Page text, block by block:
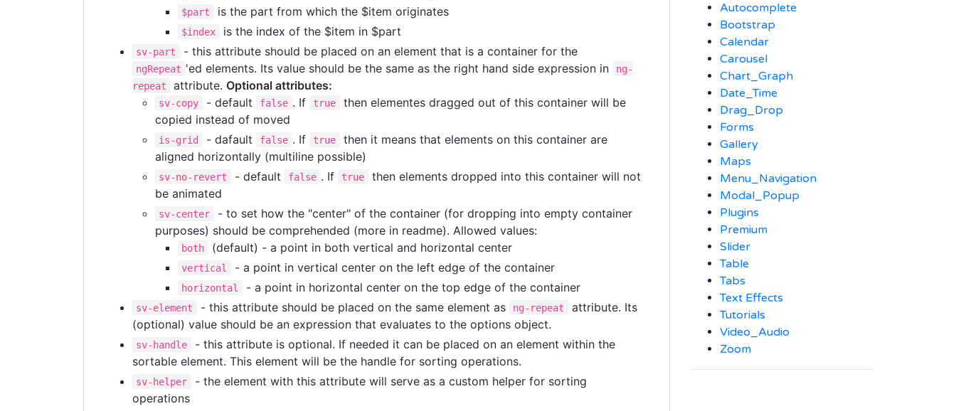
$part is the part from which the $item originates
$index is the index of the $item in $part
sv-part - this attribute should be placed on an element that is a container for the
ngRepeat 'ed elements. Its value should be the same as the right hand side expression in
ng-
repeat
attribute. Optional attributes:
sv-copy - default false . If true
then elementes dragged out of this container will be
copied instead of moved
is-grid - dafault false . If true
then it means that elements on this container are
aligned horizontally (multiline possible)
sv-no-revert - default false . If true
then elements dropped into this container will not
be animated
sv-center
- to set how the "center" of the container (for dropping into empty container
purposes) should be comprehended (more in readme). Allowed values:
both (default) - a point in both vertical and horizontal center
vertical - a point in vertical center on the left edge of the container
horizontal - a point in horizontal center on the top edge of the container
sv-element - this attribute should be placed on the same element as ng-repeat
attribute. Its
(optional) value should be an expression that evaluates to the options object.
sv-handle
- this attribute is optional. If needed it can be placed on an element within the
sortable element. This element will be the handle for sorting operations.
sv-helper
- the element with this attribute will serve as a custom helper for sorting
operations
Autocomplete
Bootstrap
Calendar
Carousel
Chart_Graph
Date_Time
Drag_Drop
Forms
Gallery
Maps
Menu_Navigation
Modal_Popup
Plugins
Premium
Slider
Table
Tabs
Text Effects
Tutorials
Video_Audio
Zoom